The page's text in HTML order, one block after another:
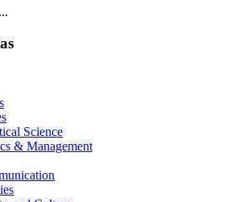
Science
& Management